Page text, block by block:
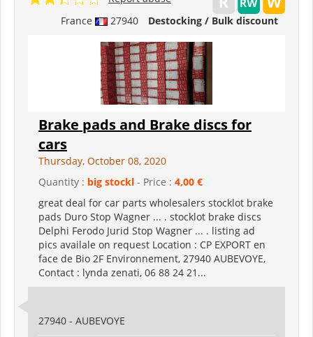
France 27940 Destocking / Bulk discount
Brake pads and Brake discs for
cars
Thursday, October 08, 2020
Quantity : big stockl - Price : 4,00 €
great deal for car parts wholesalers stocklot brake
pads Duro Stop Wagner ... . stocklot brake discs
Delphi Ferodo Jurid Stop Wagner ... . listing ad
pics availale on request Location : CP EXPORT en
face de Bio 2F Environnement, 27940 AUBEVOYE,
Contact : lynda zenati, 06 88 24 21...
27940 - AUBEVOYE